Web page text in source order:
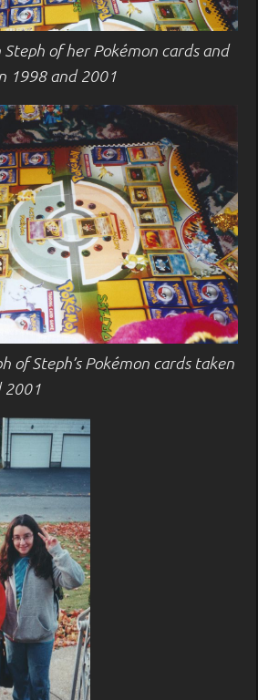
of her Pokémon cards and
1998 and 2001
of Steph’s Pokémon cards taken
2001